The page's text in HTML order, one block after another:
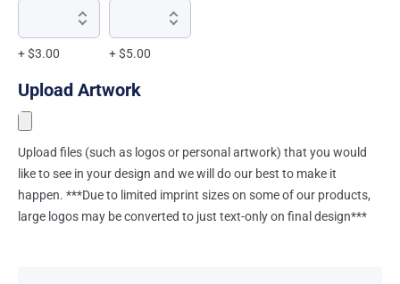
+ $3.00 + $5.00
Upload Artwork
Upload files (such as logos or personal artwork) that you would
like to see in your design and we will do our best to make it
happen. ***Due to limited imprint sizes on some of our products,
large logos may be converted to just text-only on final design***